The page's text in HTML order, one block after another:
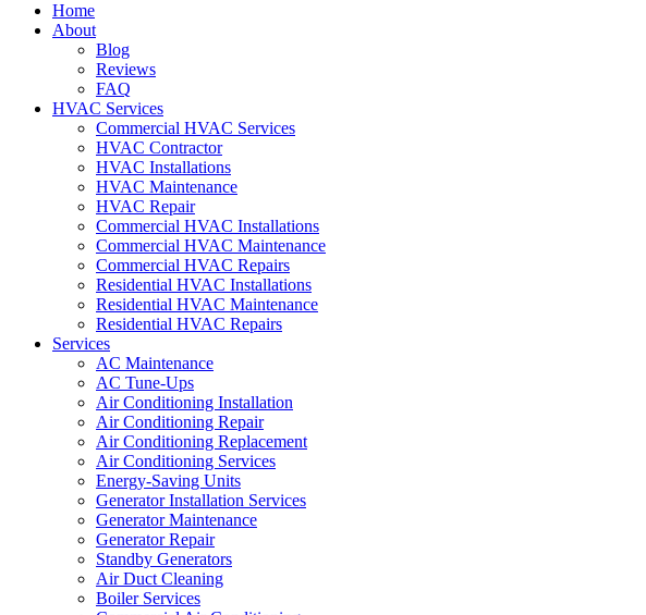
Home
About
Blog
Reviews
FAQ
HVAC Services
Commercial HVAC Services
HVAC Contractor
HVAC Installations
HVAC Maintenance
HVAC Repair
Commercial HVAC Installations
Commercial HVAC Maintenance
Commercial HVAC Repairs
Residential HVAC Installations
Residential HVAC Maintenance
Residential HVAC Repairs
Services
AC Maintenance
AC Tune-Ups
Air Conditioning Installation
Air Conditioning Repair
Air Conditioning Replacement
Air Conditioning Services
Energy-Saving Units
Generator Installation Services
Generator Maintenance
Generator Repair
Standby Generators
Air Duct Cleaning
Boiler Services